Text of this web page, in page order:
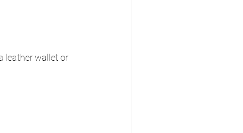
leather wallet or